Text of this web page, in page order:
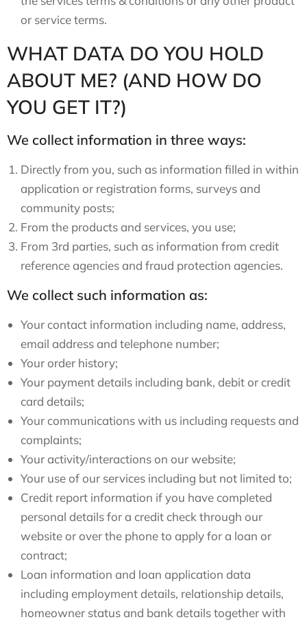
or service terms.
WHAT DATA DO YOU HOLD
ABOUT ME? (AND HOW DO
YOU GET IT?)
We collect information in three ways:
Directly from you, such as information filled in within
application or registration forms, surveys and
community posts;
From the products and services, you use;
From 3rd parties, such as information from credit
reference agencies and fraud protection agencies.
We collect such information as:
Your contact information including name, address,
email address and telephone number;
Your order history;
Your payment details including bank, debit or credit
card details;
Your communications with us including requests and
complaints;
Your activity/interactions on our website;
Your use of our services including but not limited to;
Credit report information if you have completed
personal details for a credit check through our
website or over the phone to apply for a loan or
contract;
Loan information and loan application data
including employment details, relationship details,
homeowner status and bank details together with